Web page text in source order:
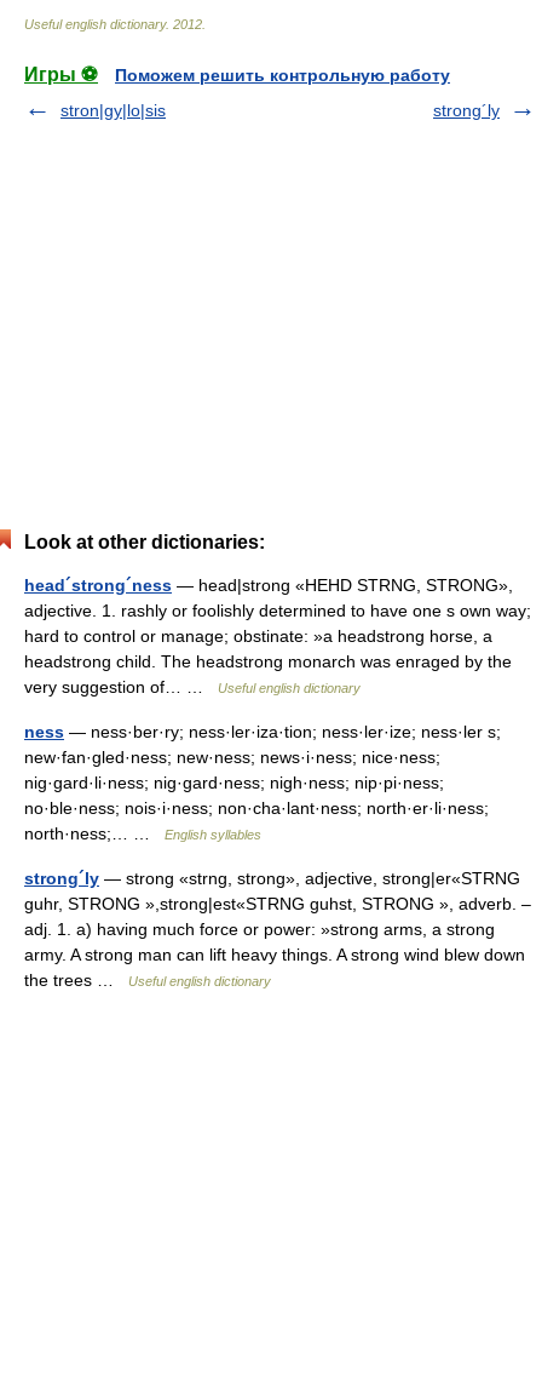
Useful english dictionary. 2012
Игры ⚽
Поможем решить контрольную работу
stron|gy|lo|sis
strong´ly
Look at other dictionaries:
head´strong´ness — head|strong «HEHD STRNG, STRONG»,
adjective. 1. rashly or foolishly determined to have one s own way;
hard to control or manage; obstinate: »a headstrong horse, a
headstrong child. The headstrong monarch was enraged by the
very suggestion of… …
Useful english dictionary
ness — ness·ber·ry; ness·ler·iza·tion; ness·ler·ize; ness·ler s;
new·fan·gled·ness; new·ness; news·i·ness; nice·ness;
nig·gard·li·ness; nig·gard·ness; nigh·ness; nip·pi·ness;
no·ble·ness; nois·i·ness; non·cha·lant·ness; north·er·li·ness;
north·ness;… …
English syllables
strong´ly — strong «strng, strong», adjective, strong|er«STRNG
guhr, STRONG »,strong|est«STRNG guhst, STRONG », adverb. –
adj. 1. a) having much force or power: »strong arms, a strong
army. A strong man can lift heavy things. A strong wind blew down
the trees …
Useful english dictionary